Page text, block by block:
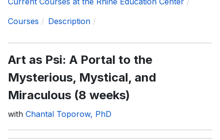
Courses
Description
Art as Psi: A Portal to the
Mysterious, Mystical, and
Miraculous (8 weeks)
with Chantal Toporow, PhD